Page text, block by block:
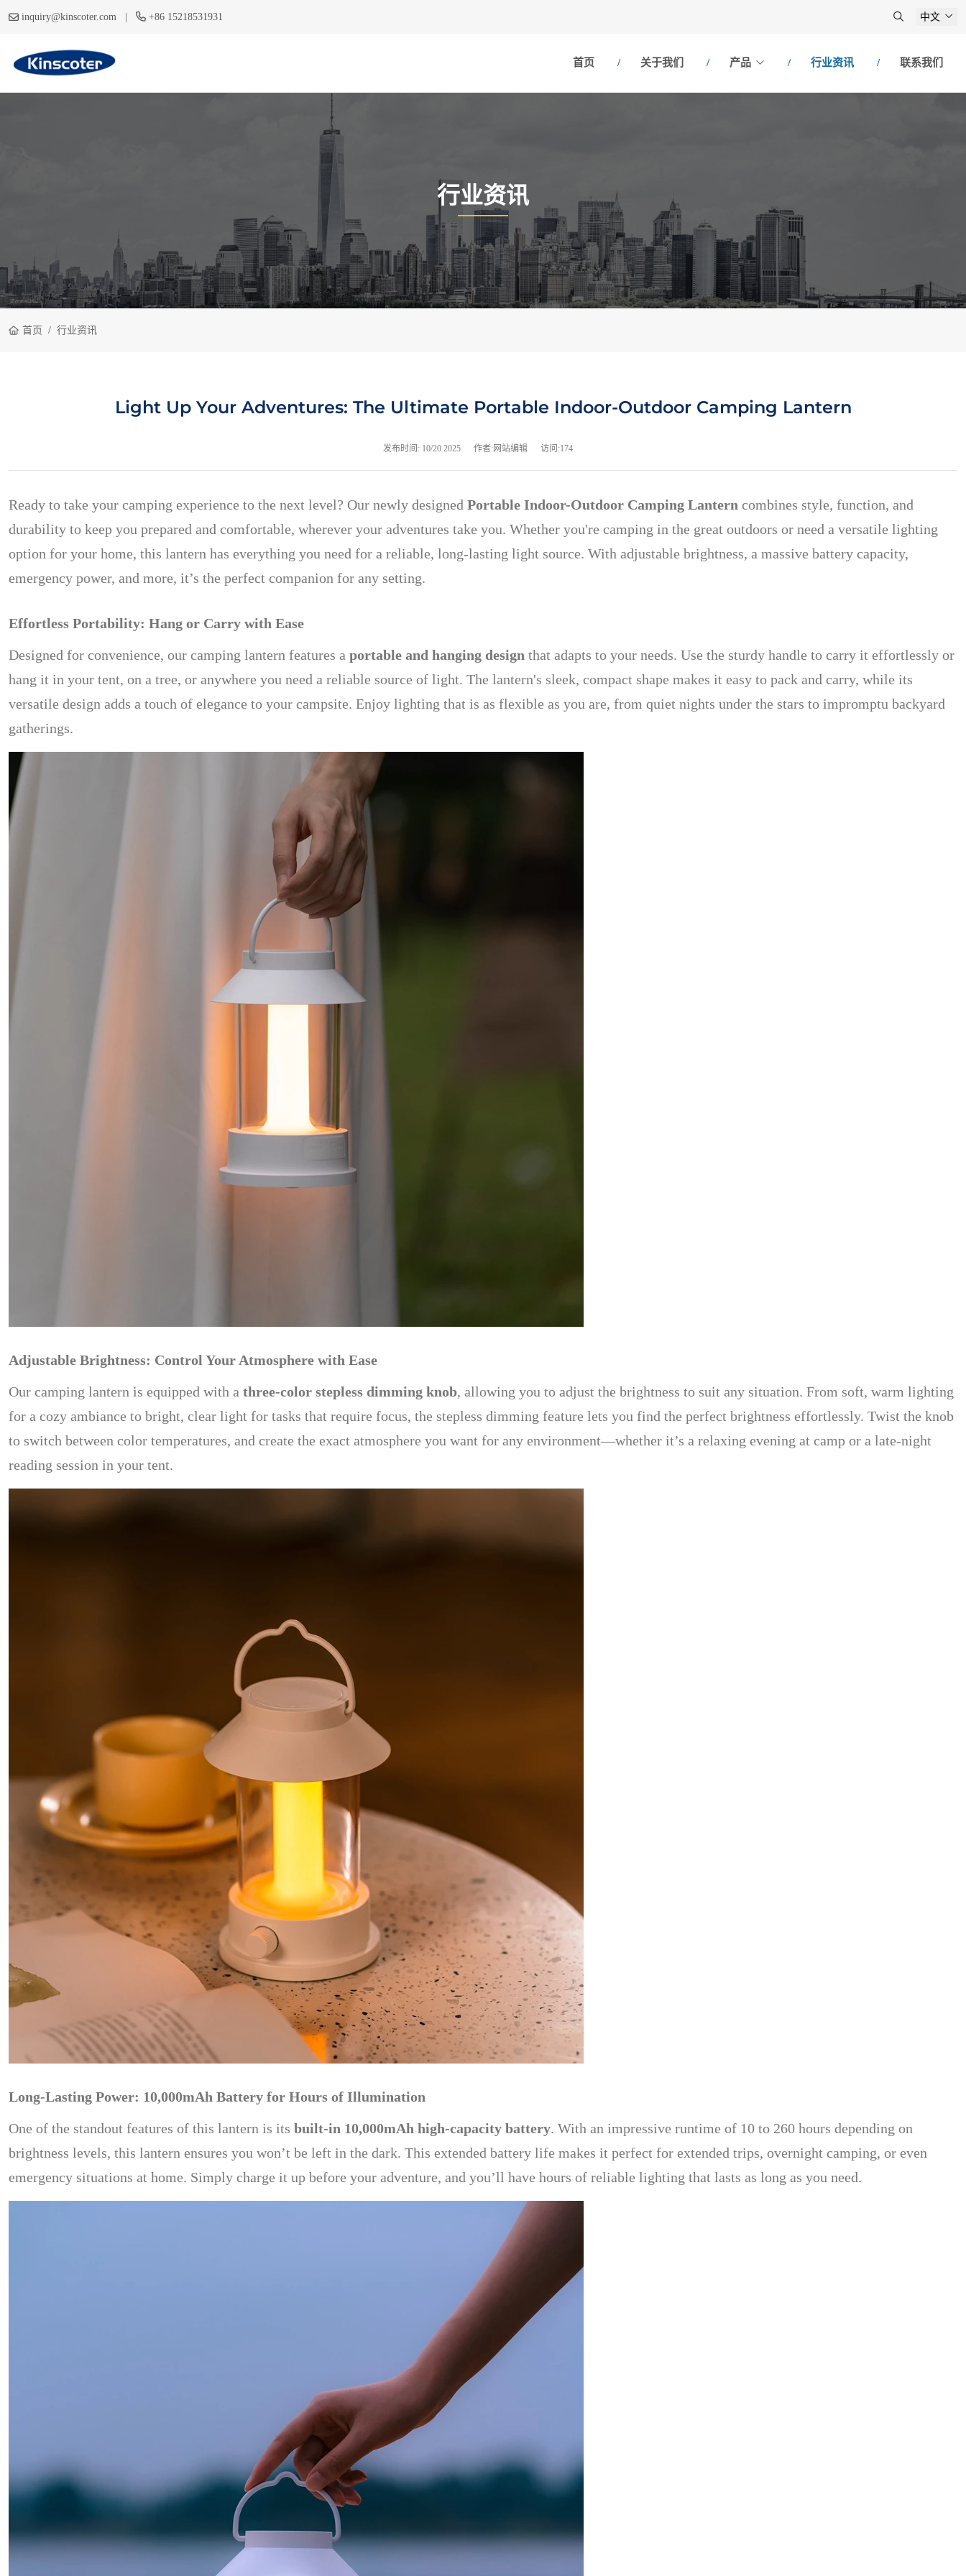
inquiry@kinscoter.com | +86 15218531931 中文
首页 关于我们 产品 行业资讯 联系我们
行业资讯
首页 行业资讯
Light Up Your Adventures: The Ultimate Portable Indoor-Outdoor Camping Lantern
发布时间: 10/20 2025 作者:网站编辑 访问:174
Ready to take your camping experience to the next level? Our newly designed Portable Indoor-Outdoor Camping Lantern combines style, function, and
durability to keep you prepared and comfortable, wherever your adventures take you. Whether you're camping in the great outdoors or need a versatile lighting
option for your home, this lantern has everything you need for a reliable, long-lasting light source. With adjustable brightness, a massive battery capacity,
emergency power, and more, it’s the perfect companion for any setting.
Effortless Portability: Hang or Carry with Ease
Designed for convenience, our camping lantern features a portable and hanging design that adapts to your needs. Use the sturdy handle to carry it effortlessly or
hang it in your tent, on a tree, or anywhere you need a reliable source of light. The lantern's sleek, compact shape makes it easy to pack and carry, while its
versatile design adds a touch of elegance to your campsite. Enjoy lighting that is as flexible as you are, from quiet nights under the stars to impromptu backyard
gatherings.
Adjustable Brightness: Control Your Atmosphere with Ease
Our camping lantern is equipped with a three-color stepless dimming knob, allowing you to adjust the brightness to suit any situation. From soft, warm lighting
for a cozy ambiance to bright, clear light for tasks that require focus, the stepless dimming feature lets you find the perfect brightness effortlessly. Twist the knob
to switch between color temperatures, and create the exact atmosphere you want for any environment—whether it’s a relaxing evening at camp or a late-night
reading session in your tent.
Long-Lasting Power: 10,000mAh Battery for Hours of Illumination
One of the standout features of this lantern is its built-in 10,000mAh high-capacity battery. With an impressive runtime of 10 to 260 hours depending on
brightness levels, this lantern ensures you won’t be left in the dark. This extended battery life makes it perfect for extended trips, overnight camping, or even
emergency situations at home. Simply charge it up before your adventure, and you’ll have hours of reliable lighting that lasts as long as you need.